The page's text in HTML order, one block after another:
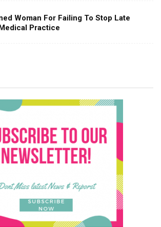
Woman For Failing To Stop Late
Practice